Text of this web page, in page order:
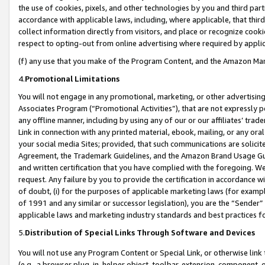
the use of cookies, pixels, and other technologies by you and third
accordance with applicable laws, including, where applicable, that
collect information directly from visitors, and place or recognize
respect to opting-out from online advertising where required by
(f) any use that you make of the Program Content, and the Amazon
4.Promotional Limitations
You will not engage in any promotional, marketing, or other
Associates Program (“Promotional Activities”), that are not expressly
any offline manner, including by using any of our or our affiliates’
Link in connection with any printed material, ebook, mailing, or any
your social media Sites; provided, that such communications are
Agreement, the Trademark Guidelines, and the Amazon Brand
and written certification that you have complied with the foregoing.
request. Any failure by you to provide the certification in accordance
of doubt, (i) for the purposes of applicable marketing laws (for
of 1991 and any similar or successor legislation), you are the
applicable laws and marketing industry standards and best practices
5.Distribution of Special Links Through Software and Devices
You will not use any Program Content or Special Link, or otherwise